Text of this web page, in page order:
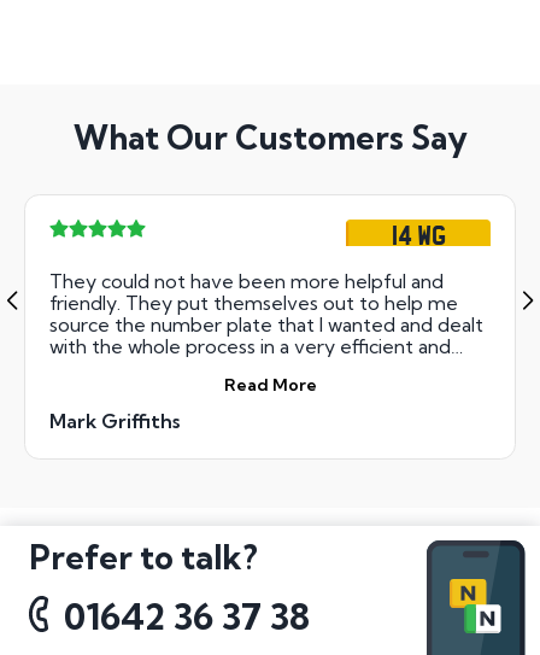
What Our Customers Say
14 WG
They could not have been more helpful and
friendly. They put themselves out to help me
source the number plate that I wanted and dealt
with the whole process in a very efficient and
dealt with at National Numbers highly enough
Read More
Mark Griffiths
Prefer to talk?
01642 36 37 38